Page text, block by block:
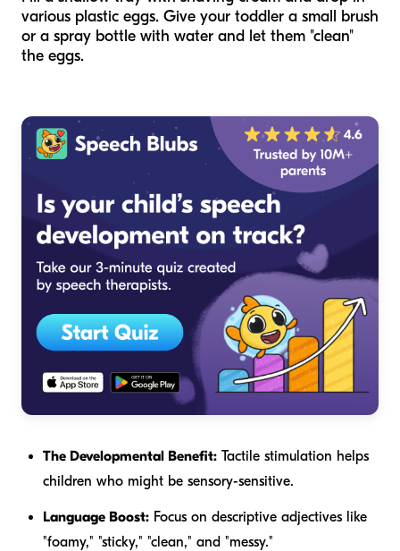
various plastic eggs. Give your toddler a small brush
or a spray bottle with water and let them "clean"
the eggs.
The Developmental Benefit: Tactile stimulation helps
children who might be sensory-sensitive.
Language Boost: Focus on descriptive adjectives like
"foamy," "sticky," "clean," and "messy."